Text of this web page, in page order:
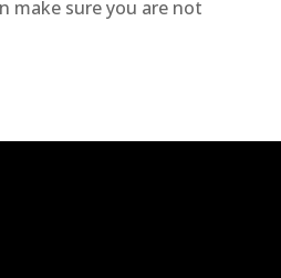
make sure you are not